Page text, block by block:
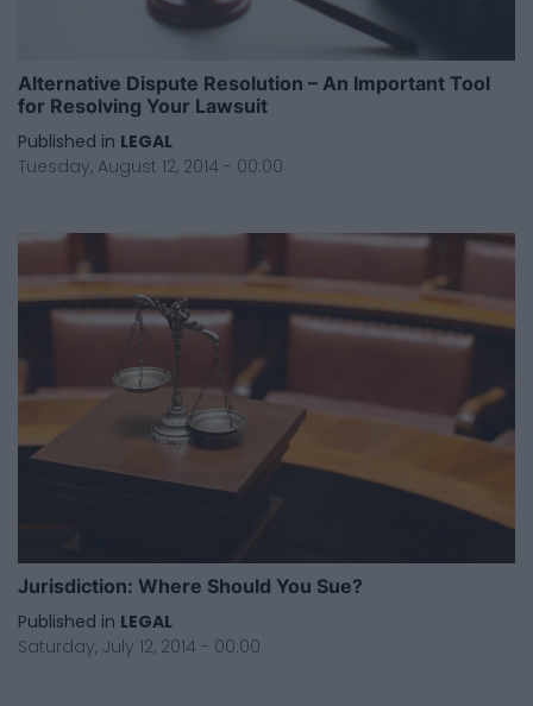
Alternative Dispute Resolution – An Important Tool
for Resolving Your Lawsuit
Published in LEGAL
Tuesday, August 12, 2014 - 00:00
Jurisdiction: Where Should You Sue?
Published in LEGAL
Saturday, July 12, 2014 - 00:00